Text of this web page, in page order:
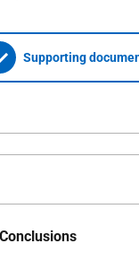
Supporting